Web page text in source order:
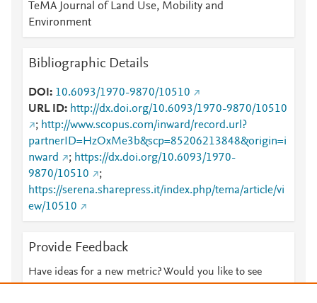
TeMA Journal of Land Use, Mobility and
Environment
Bibliographic Details
DOI
10.6093/1970-9870/10510
URL ID
http://dx.doi.org/10.6093/1970-9870/10510
; http://www.scopus.com/inward/record.url?
partnerID=HzOxMe3b&scp=85206213848&origin=i
nward
; https://dx.doi.org/10.6093/1970-
9870/10510
;
https://serena.sharepress.it/index.php/tema/article/vi
ew/10510
Provide Feedback
Have ideas for a new metric? Would you like to see